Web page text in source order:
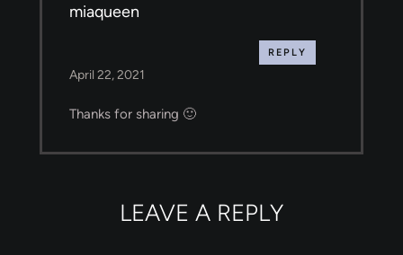
miaqueen
REPLY
April 22, 2021
Thanks for sharing 🙂
LEAVE A REPLY